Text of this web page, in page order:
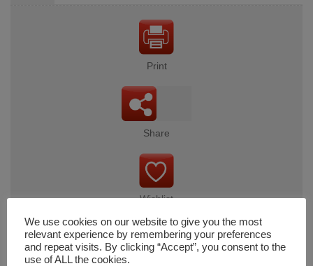
Print
Share
Wishlist
We use cookies on our website to give you the most
relevant experience by remembering your preferences
and repeat visits. By clicking “Accept”, you consent to the
use of ALL the cookies.